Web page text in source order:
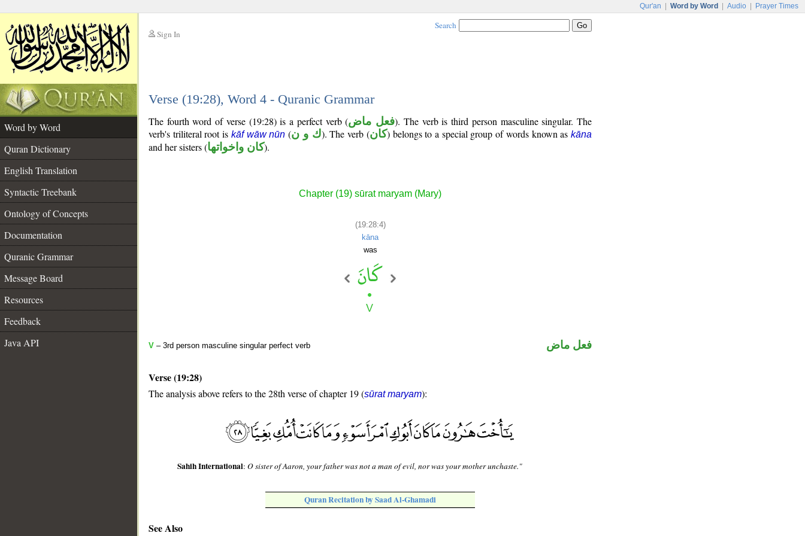
Qur'an Word by Word Audio Prayer Times
Sign In
Search
Verse (19:28), Word 4 - Quranic Grammar
Word by Word
Quran Dictionary
English Translation
Syntactic Treebank
Ontology of Concepts
Documentation
Quranic Grammar
Message Board
Resources
Feedback
Java API
The fourth word of verse (19:28) is a perfect verb (فعل ماض). The verb is third person masculine singular. The
verb's triliteral root is kāf wāw nūn (ك و ن). The verb (كان) belongs to a special group of words known askāna
and her sisters (كان واخواتها).
Chapter (19) sūrat maryam (Mary)
(19:28:4)
kāna
was
V – 3rd person masculine singular perfect verb فعل ماض
Verse (19:28)
The analysis above refers to the 28th verse of chapter 19 (sūrat maryam):
Sahih International:O sister of Aaron, your father was not a man of evil, nor was your mother unchaste."
Quran Recitation by Saad Al-Ghamadi
See Also